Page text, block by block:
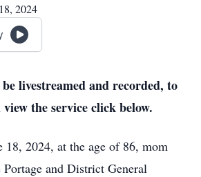
2024
livestreamed and recorded, to
the service click below.
18, 2024, at the age of 86, mom
Portage and District General